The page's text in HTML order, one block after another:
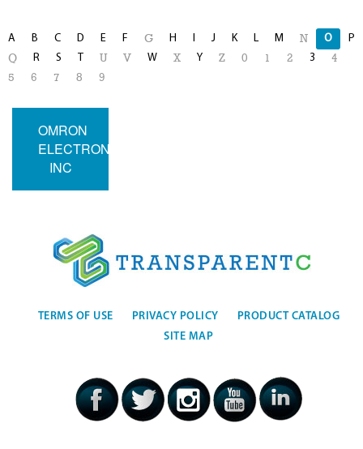
A B C D E F G H I J K L M N O P
Q R S T U V W X Y Z 0 1 2 3
4
5
6 7 8 9
OMRON
ELECTRONICS
INC
TERMS OF USE PRIVACY POLICY
PRODUCT CATALOG
SITE MAP